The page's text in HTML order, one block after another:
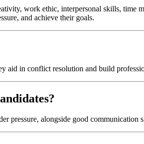
work ethic, interpersonal skills, time
and achieve their goals.
aid in conflict resolution and build
pressure, alongside good communication